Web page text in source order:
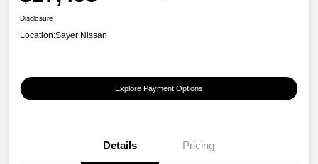
Disclosure
Location:Sayer Nissan
Explore Payment Options
Details Pricing